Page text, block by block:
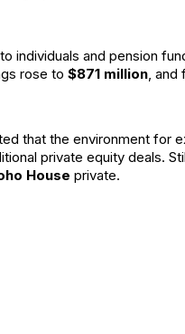
individuals and pension
rose to $871 million, and
that the environment for
private equity deals.
House private.